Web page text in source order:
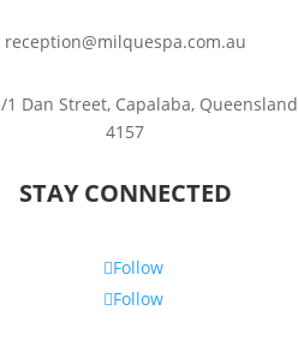
reception@milquespa.com.au
1 Dan Street, Capalaba, Queensland
4157
STAY CONNECTED
Follow
Follow